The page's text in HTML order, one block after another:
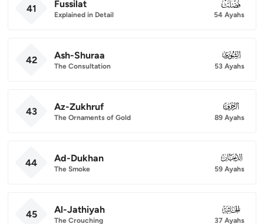
41 Fussilat
Explained in Detail
041
54 Ayahs
42 Ash-Shuraa
The Consultation
042
53 Ayahs
43 Az-Zukhruf
The Ornaments of Gold
043
89 Ayahs
44 Ad-Dukhan
The Smoke
044
59 Ayahs
45 Al-Jathiyah
The Crouching
045
37 Ayahs